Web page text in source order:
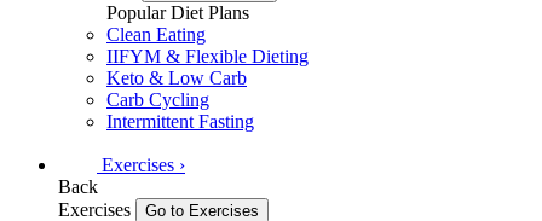
Popular Diet Plans
Clean Eating
IIFYM & Flexible Dieting
Keto & Low Carb
Carb Cycling
Intermittent Fasting
Exercises ›
Back
Exercises
Go to Exercises